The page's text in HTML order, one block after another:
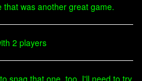
was another great game.
2 players
snag that one, too. I'll need to try